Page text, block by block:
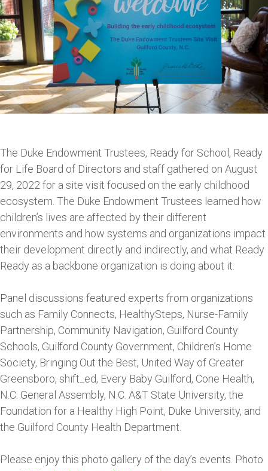
The Duke Endowment Trustees, Ready for School, Ready
for Life Board of Directors and staff gathered on August
29, 2022 for a site visit focused on the early childhood
ecosystem. The Duke Endowment Trustees learned how
children’s lives are affected by their different
environments and how systems and organizations impact
their development directly and indirectly, and what Ready
Ready as a backbone organization is doing about it.
Panel discussions featured experts from organizations
such as Family Connects, HealthySteps, Nurse-Family
Partnership, Community Navigation, Guilford County
Schools, Guilford County Government, Children’s Home
Society, Bringing Out the Best, United Way of Greater
Greensboro, shift_ed, Every Baby Guilford, Cone Health,
N.C. General Assembly, N.C. A&T State University, the
Foundation for a Healthy High Point, Duke University, and
the Guilford County Health Department.
Please enjoy this photo gallery of the day’s events. Photo